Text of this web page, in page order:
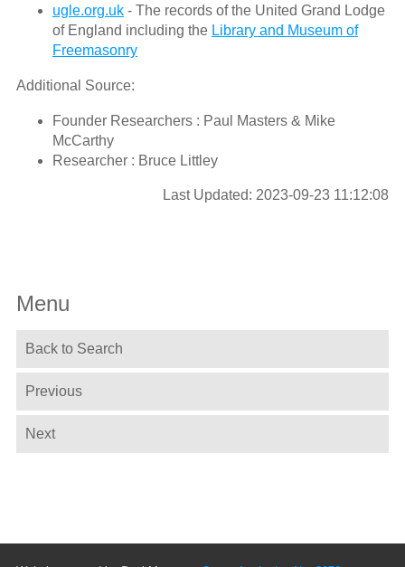
ugle.org.uk- The records of the United Grand Lodge
of England including the Library and Museum of
Freemasonry
Additional Source:
Founder Researchers : Paul Masters & Mike
McCarthy
Researcher : Bruce Littley
Last Updated: 2023-09-23 11:12:08
Menu
Back to Search
Previous
Next